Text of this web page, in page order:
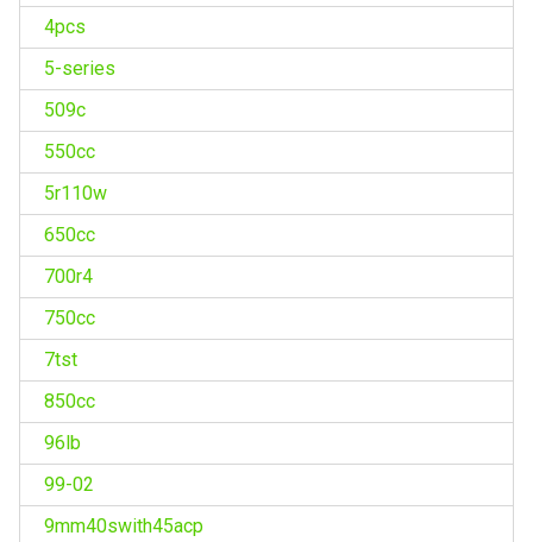
4pcs
5-series
509c
550cc
5r110w
650cc
700r4
750cc
7tst
850cc
96lb
99-02
9mm40swith45acp